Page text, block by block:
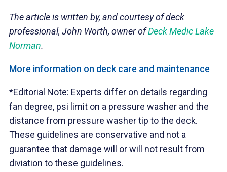
The article is written by, and courtesy of deck
professional, John Worth, owner ofDeck Medic Lake
Norman.
More information on deck care and maintenance
*Editorial Note: Experts differ on details regarding
fan degree, psi limit on a pressure washer and the
distance from pressure washer tip to the deck.
These guidelines are conservative and not a
guarantee that damage will or will not result from
diviation to these guidelines.